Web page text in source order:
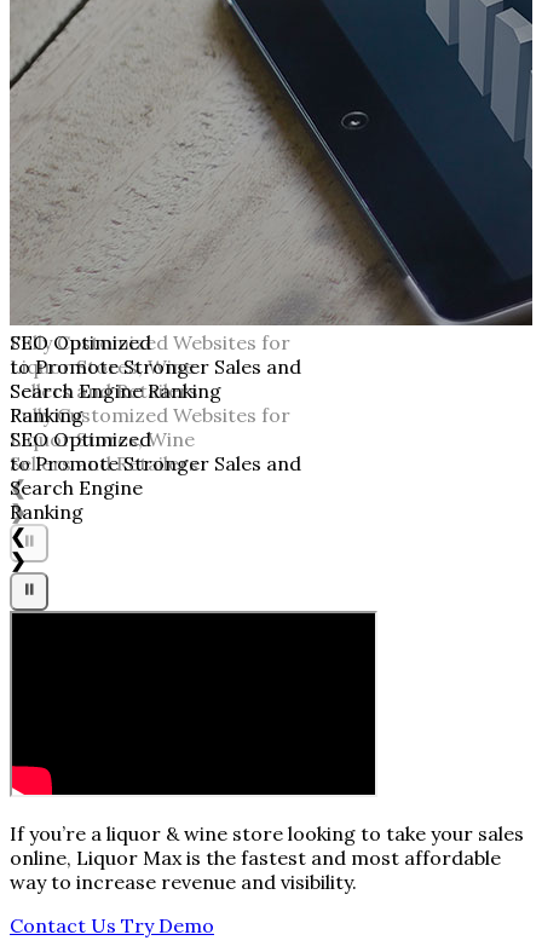
SEO Optimized
to Promote Stronger Sales and
Search Engine Ranking
Ranking
SEO Optimized
to Promote Stronger Sales and
Search Engine
Ranking
❮
❯
⏸
If you’re a liquor & wine store looking to take your sales
online, Liquor Max is the fastest and most affordable
way to increase revenue and visibility.
Contact Us Try Demo